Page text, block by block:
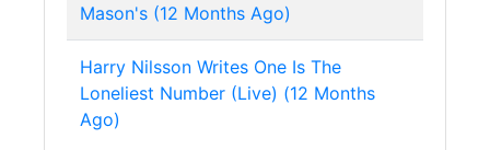
Mason's (12 Months Ago)
Harry Nilsson Writes One Is The
Loneliest Number (Live) (12 Months
Ago)